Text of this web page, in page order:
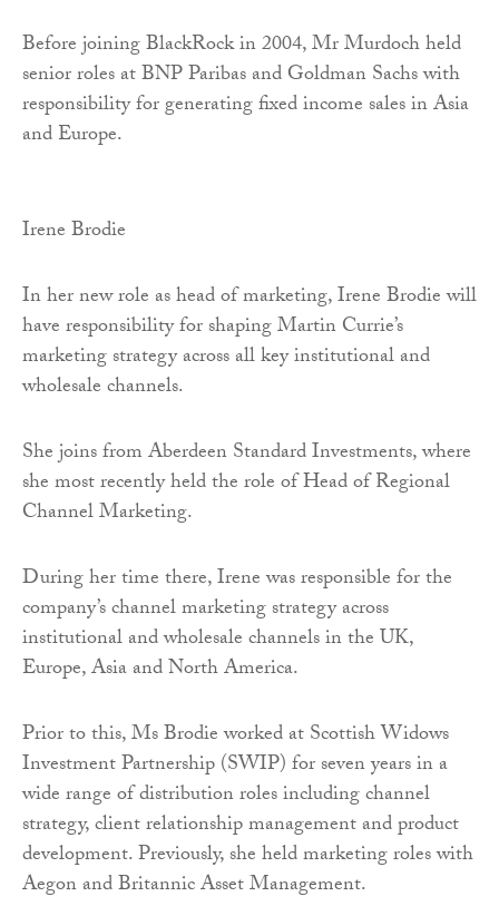
Before joining BlackRock in 2004, Mr Murdoch held
senior roles at BNP Paribas and Goldman Sachs with
responsibility for generating fixed income sales in Asia
and Europe.
Irene Brodie
In her new role as head of marketing, Irene Brodie will
have responsibility for shaping Martin Currie’s
marketing strategy across all key institutional and
wholesale channels.
She joins from Aberdeen Standard Investments, where
she most recently held the role of Head of Regional
Channel Marketing.
During her time there, Irene was responsible for the
company’s channel marketing strategy across
institutional and wholesale channels in the UK,
Europe, Asia and North America.
Prior to this, Ms Brodie worked at Scottish Widows
Investment Partnership (SWIP) for seven years in a
wide range of distribution roles including channel
strategy, client relationship management and product
development. Previously, she held marketing roles with
Aegon and Britannic Asset Management.